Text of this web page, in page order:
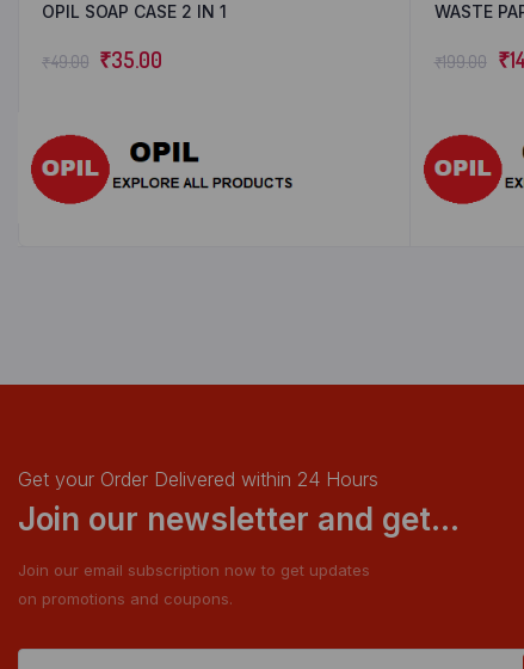
OPIL SOAP CASE 2 IN 1
₹49.00 ₹35.00
WASTE
₹199.00 ₹
Get your Order Delivered within 24 Hours
Join our newsletter and get...
Join our email subscription now to get updates
on promotions and coupons.